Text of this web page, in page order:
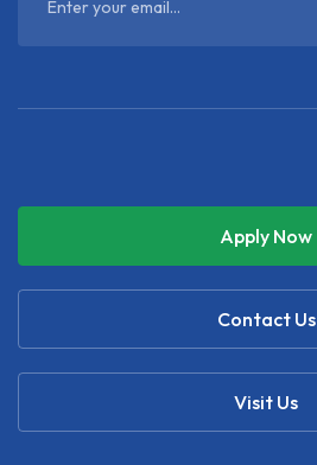
Apply Now
Contact Us
Visit Us